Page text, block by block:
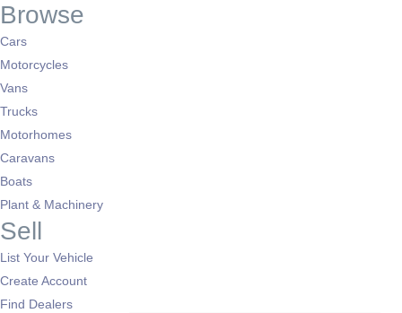
Browse
Cars
Motorcycles
Vans
Trucks
Motorhomes
Caravans
Boats
Plant & Machinery
Sell
List Your Vehicle
Create Account
Find Dealers